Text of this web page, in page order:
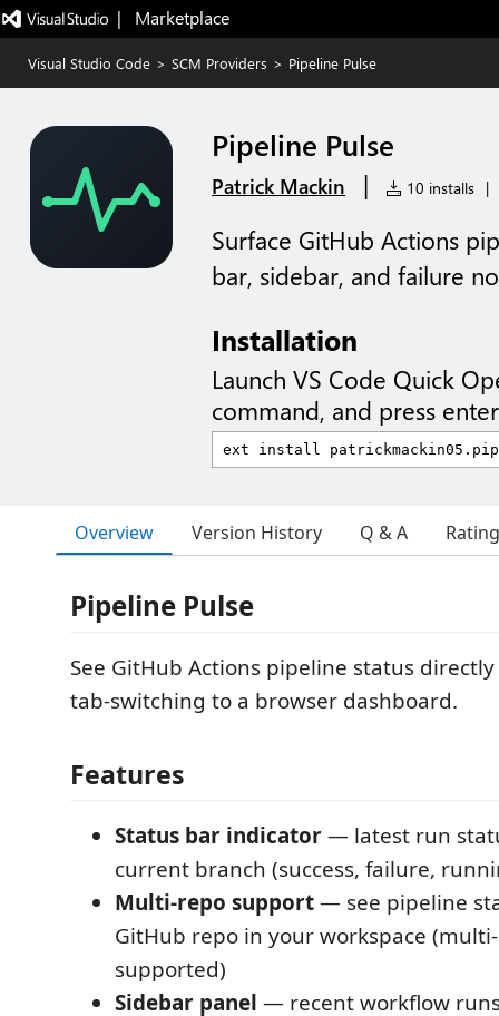
|   Marketplace
Visual Studio Code > SCM Providers > Pipeline Pulse
Pipeline Pulse
Patrick Mackin | 10 installs |
Surface GitHub Actions
bar, sidebar, and failure
Installation
Launch VS Code Quick
command, and press
Overview Version History Q & A
Pipeline Pulse
See GitHub Actions pipeline status
tab-switching to a browser dashboard.
Features
Status bar indicator— latest run
current branch (success, failure,
Multi-repo support— see pipeline
GitHub repo in your workspace
supported)
Sidebar panel — recent workflow